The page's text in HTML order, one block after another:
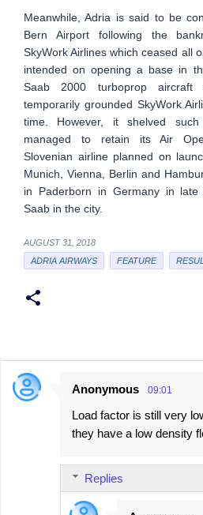
Meanwhile, Adria is said to be
Bern Airport following the
SkyWork Airlines which ceased all
intended on opening a base in
Saab 2000 turboprop aircraft
temporarily grounded SkyWork
time. However, it shelved
managed to retain its Air
Slovenian airline planned on
Munich, Vienna, Berlin and
in Paderborn in Germany in
Saab in the city.
AUGUST 31, 2018
ADRIA AIRWAYS
FEATURE
C
Anonymous 09:01
Load factor is still very
they have a low density
Replies